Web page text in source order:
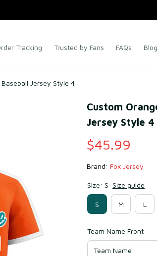
Tracking Trusted by Fans FAQs Blog
Jersey Style 4
Custom
Jersey Style 4
$45.99
Brand: Fox Jersey
Size: S Size guide
S M L
Team Name Front